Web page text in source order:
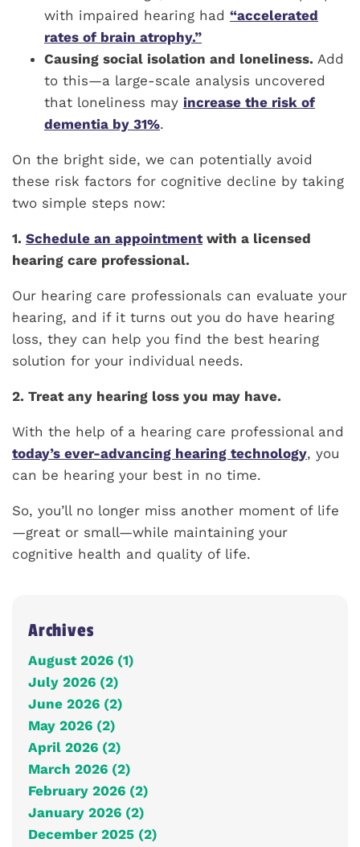
with impaired hearing had “accelerated
rates of brain atrophy.”
Causing social isolation and loneliness. Add
to this—a large-scale analysis uncovered
that loneliness may increase the risk of
dementia by 31%.
On the bright side, we can potentially avoid
these risk factors for cognitive decline by taking
two simple steps now:
1. Schedule an appointmentwith a licensed
hearing care professional.
Our hearing care professionals can evaluate your
hearing, and if it turns out you do have hearing
loss, they can help you find the best hearing
solution for your individual needs.
2. Treat any hearing loss you may have.
With the help of a hearing care professional and
today’s ever-advancing hearing technology, you
can be hearing your best in no time.
So, you’ll no longer miss another moment of life
—great or small—while maintaining your
cognitive health and quality of life.
Archives
August 2026 (1)
July 2026 (2)
June 2026 (2)
May 2026 (2)
April 2026 (2)
March 2026 (2)
February 2026 (2)
January 2026 (2)
December 2025 (2)